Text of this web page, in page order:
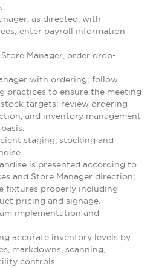
as directed, with
enter payroll information
Manager, order drop-
with ordering; follow
practices to ensure the meeting
targets; review ordering
and inventory management
staging, stocking and
is presented according to
and Store Manager direction;
fixtures properly including
pricing and signage.
implementation and
accurate inventory levels by
markdowns, scanning,
controls.